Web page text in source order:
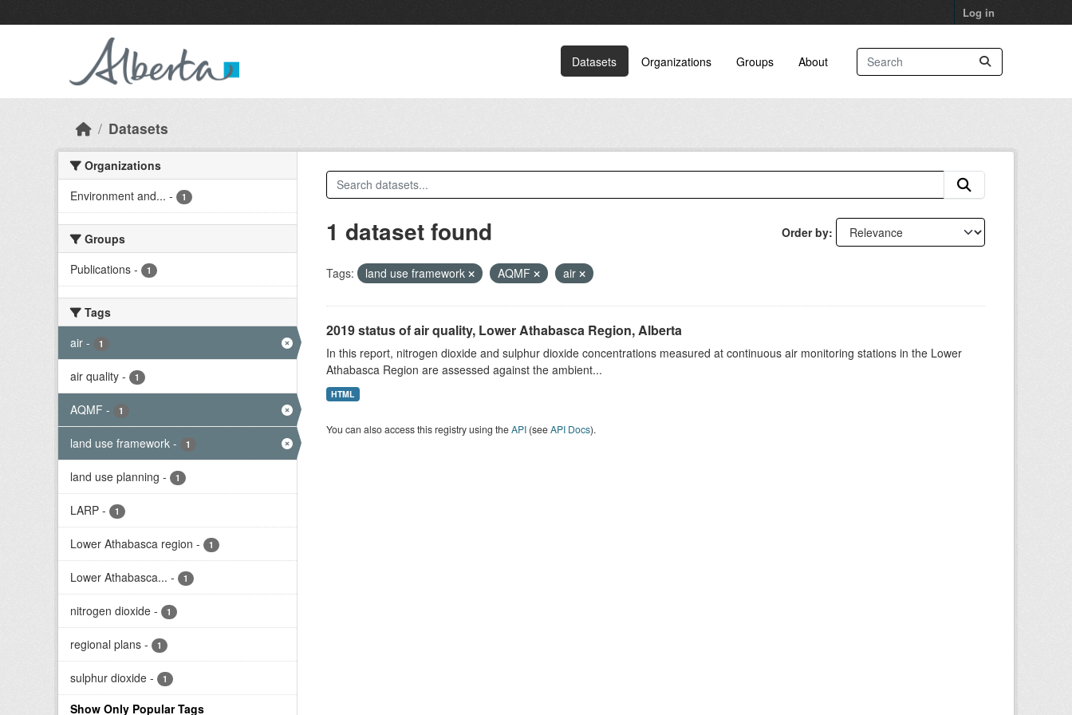
Log in
Datasets Organizations Groups About
Datasets
Organizations
Environment and... - 1
Groups
Publications - 1
Tags
air - 1
air quality - 1
AQMF - 1
land use framework - 1
land use planning - 1
LARP - 1
Lower Athabasca region - 1
Lower Athabasca... - 1
nitrogen dioxide - 1
regional plans - 1
sulphur dioxide - 1
Show Only Popular Tags
Order by
1 dataset found
Tags: land use framework AQMF air
2019 status of air quality, Lower Athabasca Region, Alberta
In this report, nitrogen dioxide and sulphur dioxide concentrations measured at continuous air monitoring stations in the Lower
Athabasca Region are assessed against the ambient...
HTML
You can also access this registry using theAPI(seeAPI Docs).